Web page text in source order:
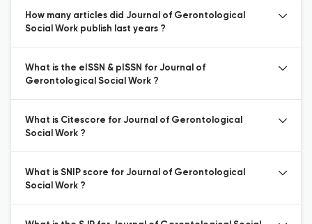
How many articles did Journal of Gerontological
Social Work publish last years ?
What is the eISSN & pISSN for Journal of
Gerontological Social Work ?
What is Citescore for Journal of Gerontological
Social Work ?
What is SNIP score for Journal of Gerontological
Social Work ?